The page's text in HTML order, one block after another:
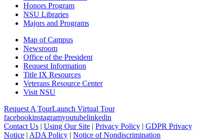
Honors Program
NSU Libraries
Majors and Programs
Map of Campus
Newsroom
Office of the President
Request Information
Title IX Resources
Veterans Resource Center
Visit NSU
Request A TourLaunch Virtual Tour
facebookinstagramyoutubelinkedin
Contact Us | Using Our Site | Privacy Policy | GDPR Privacy
Notice | ADA Policy | Notice of Nondiscrimination